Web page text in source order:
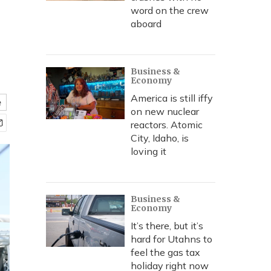
word on the crew
aboard
Business &
Economy
America is still iffy
on new nuclear
reactors. Atomic
City, Idaho, is
loving it
Business &
Economy
It’s there, but it’s
hard for Utahns to
feel the gas tax
holiday right now